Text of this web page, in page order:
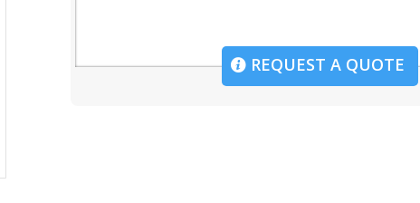
REQUEST A QUOTE